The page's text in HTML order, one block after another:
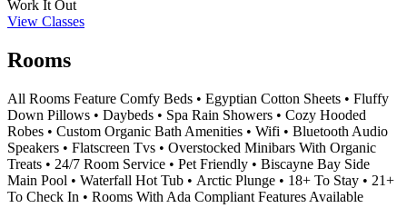
Work It Out
View Classes
Rooms
All Rooms Feature Comfy Beds • Egyptian Cotton Sheets • Fluffy
Down Pillows • Daybeds • Spa Rain Showers • Cozy Hooded
Robes • Custom Organic Bath Amenities • Wifi • Bluetooth Audio
Speakers • Flatscreen Tvs • Overstocked Minibars With Organic
Treats • 24/7 Room Service • Pet Friendly • Biscayne Bay Side
Main Pool • Waterfall Hot Tub • Arctic Plunge • 18+ To Stay • 21+
To Check In • Rooms With Ada Compliant Features Available